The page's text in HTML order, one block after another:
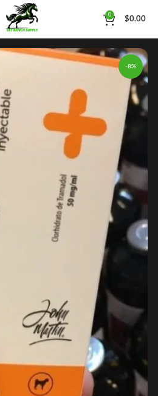
0
$0.00
-8%